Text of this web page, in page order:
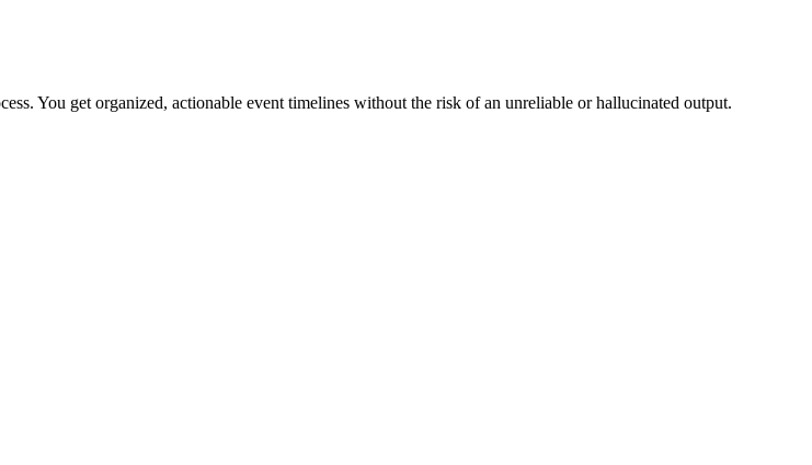
You get organized, actionable event timelines without the risk of an unreliable or hallucinated output.